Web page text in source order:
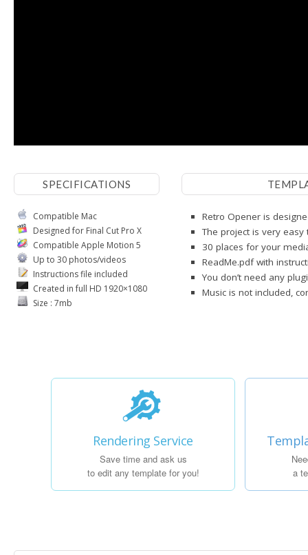
SPECIFICATIONS
Compatible Mac
Designed for Final Cut Pro X
Compatible Apple Motion 5
Up to 30 photos/videos
Instructions file included
Created in full HD 1920×1080
Size : 7mb
Retro Opener is
The project is very
30 places for your
ReadMe.pdf with
You don’t need any
Music is not included,
Rendering Service
Save time and ask us
to edit any template for you!
a